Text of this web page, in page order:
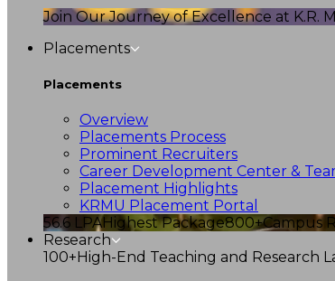
Join Our Journey of Excellence at K.R.
Placements
Placements
Overview
Placements Process
Prominent Recruiters
Career Development Center &
Placement Highlights
KRMU Placement Portal
56.6 LPAHighest Package800+Campus
Research
100+High-End Teaching and Research